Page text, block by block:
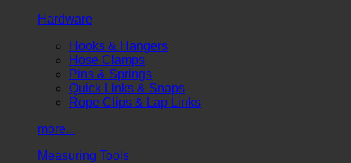
Hardware
Hooks & Hangers
Hose Clamps
Pins & Springs
Quick Links & Snaps
Rope Clips & Lap Links
more...
Measuring Tools